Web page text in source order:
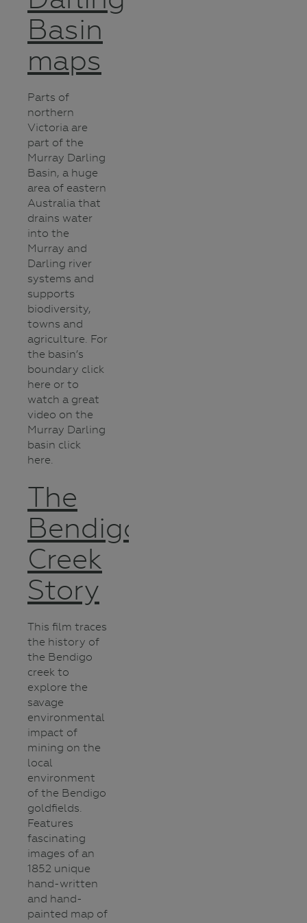
Basin
maps
Parts of
northern
Victoria are
part of the
Murray Darling
Basin, a huge
area of eastern
Australia that
drains water
into the
Murray and
Darling river
systems and
supports
biodiversity,
towns and
agriculture. For
the basin’s
boundary click
here or to
watch a great
video on the
Murray Darling
basin click
here.
The
Bendigo
Creek
Story
This film traces
the history of
the Bendigo
creek to
explore the
savage
environmental
impact of
mining on the
local
environment
of the Bendigo
goldfields.
Features
fascinating
images of an
1852 unique
hand-written
and hand-
painted map of